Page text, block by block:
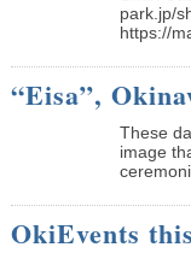
park.jp/
https://
“Eisa”,
These
image
OkiEvents